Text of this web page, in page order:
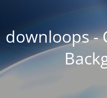
downloops -